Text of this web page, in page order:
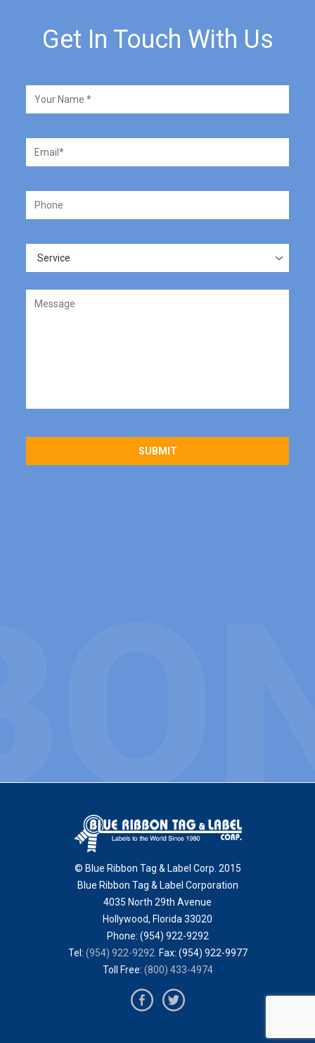
Get In Touch With Us
© Blue Ribbon Tag & Label Corp. 2015
Blue Ribbon Tag & Label Corporation
4035 North 29th Avenue
Hollywood, Florida33020
Phone: (954) 922-9292
Tel: (954) 922-9292Fax: (954) 922-9977
Toll Free: (800) 433-4974